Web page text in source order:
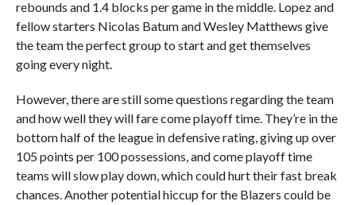
rebounds and 1.4 blocks per game in the middle. Lopez and
fellow starters Nicolas Batum and Wesley Matthews give
the team the perfect group to start and get themselves
going every night.
However, there are still some questions regarding the team
and how well they will fare come playoff time. They’re in the
bottom half of the league in defensive rating, giving up over
105 points per 100 possessions, and come playoff time
teams will slow play down, which could hurt their fast break
chances. Another potential hiccup for the Blazers could be